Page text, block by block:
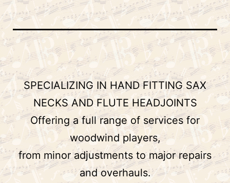
SPECIALIZING IN HAND FITTING SAX
NECKS AND FLUTE HEADJOINTS
Offering a full range of services for
woodwind players,
from minor adjustments to major repairs
and overhauls.